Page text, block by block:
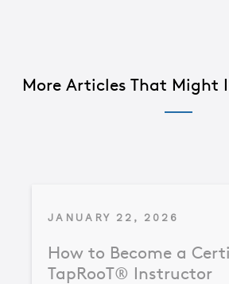
More Articles That Might
JANUARY 22, 2026
How to Become a
TapRooT® Instructor